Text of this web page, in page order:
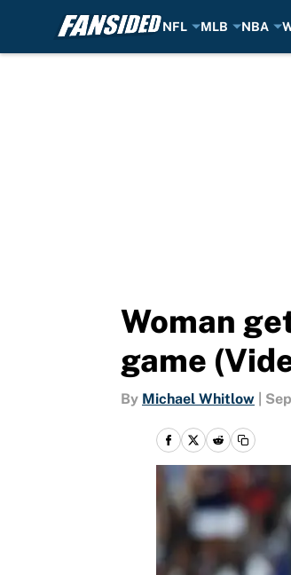
NFL MLB NBA
Woman
game
By Michael Whitlow